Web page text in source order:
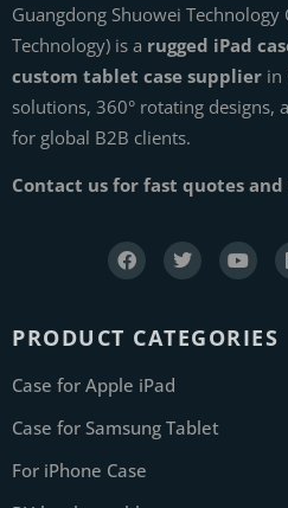
Guangdong Shuowei Technology
Technology) is a rugged iPad
custom tablet case supplier in
solutions, 360° rotating designs,
for global B2B clients.
Contact us for fast quotes
PRODUCT CATEGORIES
Case for Apple iPad
Case for Samsung Tablet
For iPhone Case